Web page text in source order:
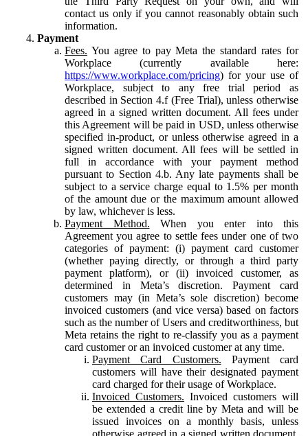
contact us only if you cannot reasonably obtain such
information.
Payment
Fees. You agree to pay Meta the standard rates for
Workplace (currently available here:
https://www.workplace.com/pricing) for your use of
Workplace, subject to any free trial period as
described in Section 4.f (Free Trial), unless otherwise
agreed in a signed written document. All fees under
this Agreement will be paid in USD, unless otherwise
specified in-product, or unless otherwise agreed in a
signed written document. All fees will be settled in
full in accordance with your payment method
pursuant to Section 4.b. Any late payments shall be
subject to a service charge equal to 1.5% per month
of the amount due or the maximum amount allowed
by law, whichever is less.
Payment Method. When you enter into this
Agreement you agree to settle fees under one of two
categories of payment: (i) payment card customer
(whether paying directly, or through a third party
payment platform), or (ii) invoiced customer, as
determined in Meta’s discretion. Payment card
customers may (in Meta’s sole discretion) become
invoiced customers (and vice versa) based on factors
such as the number of Users and creditworthiness, but
Meta retains the right to re-classify you as a payment
card customer or an invoiced customer at any time.
Payment Card Customers. Payment card
customers will have their designated payment
card charged for their usage of Workplace.
Invoiced Customers. Invoiced customers will
be extended a credit line by Meta and will be
issued invoices on a monthly basis, unless
otherwise agreed in a signed written document.